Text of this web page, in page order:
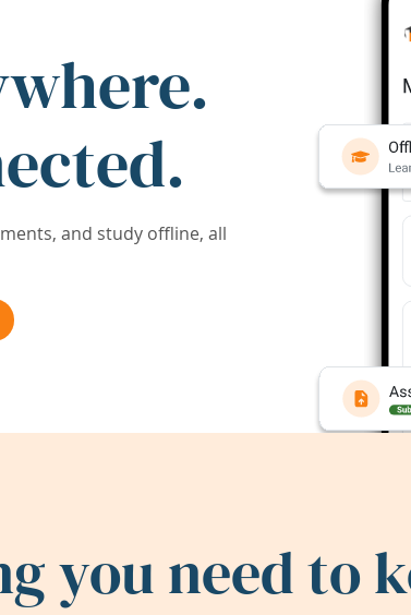
and study offline, all
you need to